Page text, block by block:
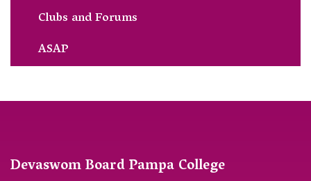
Clubs and Forums
ASAP
Devaswom Board Pampa College